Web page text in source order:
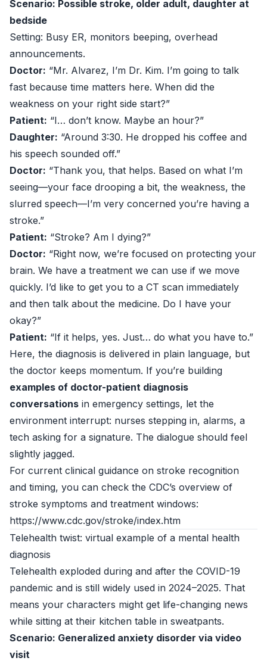
Scenario: Possible stroke, older adult, daughter at
bedside
Setting: Busy ER, monitors beeping, overhead
announcements.
Doctor: “Mr. Alvarez, I’m Dr. Kim. I’m going to talk
fast because time matters here. When did the
weakness on your right side start?”
Patient: “I… don’t know. Maybe an hour?”
Daughter: “Around 3:30. He dropped his coffee and
his speech sounded off.”
Doctor: “Thank you, that helps. Based on what I’m
seeing—your face drooping a bit, the weakness, the
slurred speech—I’m very concerned you’re having a
stroke.”
Patient: “Stroke? Am I dying?”
Doctor: “Right now, we’re focused on protecting your
brain. We have a treatment we can use if we move
quickly. I’d like to get you to a CT scan immediately
and then talk about the medicine. Do I have your
okay?”
Patient: “If it helps, yes. Just… do what you have to.”
Here, the diagnosis is delivered in plain language, but
the doctor keeps momentum. If you’re building
examples of doctor-patient diagnosis
conversations in emergency settings, let the
environment interrupt: nurses stepping in, alarms, a
tech asking for a signature. The dialogue should feel
slightly jagged.
For current clinical guidance on stroke recognition
and timing, you can check the CDC’s overview of
stroke symptoms and treatment windows:
https://www.cdc.gov/stroke/index.htm
Telehealth twist: virtual example of a mental health
diagnosis
Telehealth exploded during and after the COVID-19
pandemic and is still widely used in 2024–2025. That
means your characters might get life-changing news
while sitting at their kitchen table in sweatpants.
Scenario: Generalized anxiety disorder via video
visit